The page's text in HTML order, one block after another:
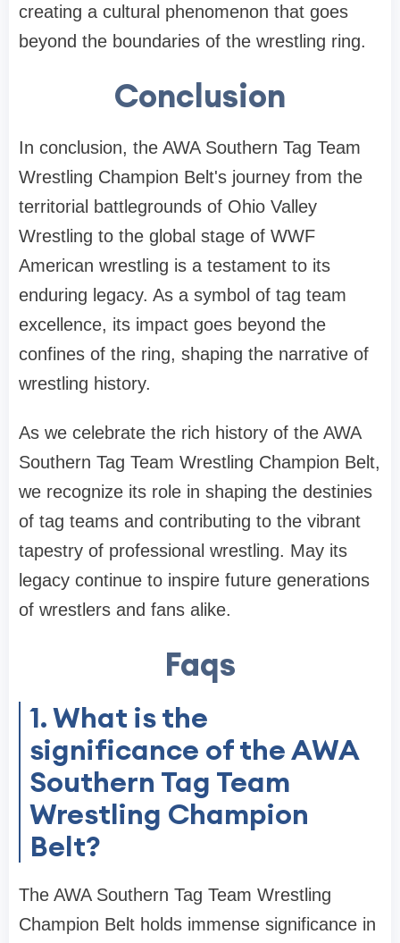
creating a cultural phenomenon that goes
beyond the boundaries of the wrestling ring.
Conclusion
In conclusion, the AWA Southern Tag Team
Wrestling Champion Belt's journey from the
territorial battlegrounds of Ohio Valley
Wrestling to the global stage of WWF
American wrestling is a testament to its
enduring legacy. As a symbol of tag team
excellence, its impact goes beyond the
confines of the ring, shaping the narrative of
wrestling history.
As we celebrate the rich history of the AWA
Southern Tag Team Wrestling Champion Belt,
we recognize its role in shaping the destinies
of tag teams and contributing to the vibrant
tapestry of professional wrestling. May its
legacy continue to inspire future generations
of wrestlers and fans alike.
Faqs
1. What is the
significance of the AWA
Southern Tag Team
Wrestling Champion
Belt?
The AWA Southern Tag Team Wrestling
Champion Belt holds immense significance in